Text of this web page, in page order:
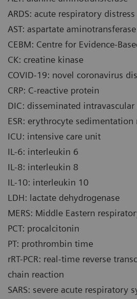
ARDS: acute respiratory
AST: aspartate aminotransferase
CEBM: Centre for Evidence-
CK: creatine kinase
COVID-19: novel coronavirus
CRP: C-reactive protein
DIC: disseminated
ESR: erythrocyte sedimentation
ICU: intensive care unit
IL-6: interleukin 6
IL-8: interleukin 8
IL-10: interleukin 10
LDH: lactate dehydrogenase
MERS: Middle Eastern
PCT: procalcitonin
PT: prothrombin time
rRT-PCR: real-time reverse
chain reaction
SARS: severe acute respiratory